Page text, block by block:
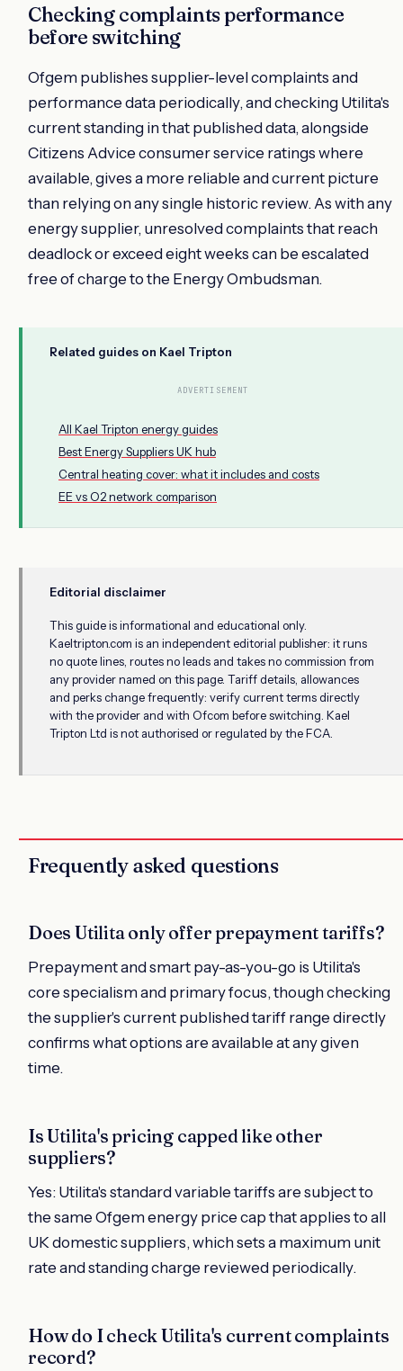
Checking complaints performance
before switching
Ofgem publishes supplier-level complaints and
performance data periodically, and checking Utilita's
current standing in that published data, alongside
Citizens Advice consumer service ratings where
available, gives a more reliable and current picture
than relying on any single historic review. As with any
energy supplier, unresolved complaints that reach
deadlock or exceed eight weeks can be escalated
free of charge to the Energy Ombudsman.
Related guides on Kael Tripton
ADVERTISEMENT
All Kael Tripton energy guides
Best Energy Suppliers UK hub
Central heating cover: what it includes and costs
EE vs O2 network comparison
Editorial disclaimer
This guide is informational and educational only.
Kaeltripton.com is an independent editorial publisher: it runs
no quote lines, routes no leads and takes no commission from
any provider named on this page. Tariff details, allowances
and perks change frequently: verify current terms directly
with the provider and with Ofcom before switching. Kael
Tripton Ltd is not authorised or regulated by the FCA.
Frequently asked questions
Does Utilita only offer prepayment tariffs?
Prepayment and smart pay-as-you-go is Utilita's
core specialism and primary focus, though checking
the supplier's current published tariff range directly
confirms what options are available at any given
time.
Is Utilita's pricing capped like other
suppliers?
Yes: Utilita's standard variable tariffs are subject to
the same Ofgem energy price cap that applies to all
UK domestic suppliers, which sets a maximum unit
rate and standing charge reviewed periodically.
How do I check Utilita's current complaints
record?